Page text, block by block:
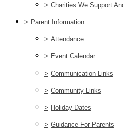
> Charities We Support
> Parent Information
> Attendance
> Event Calendar
> Communication Links
> Community Links
> Holiday Dates
> Guidance For Parents